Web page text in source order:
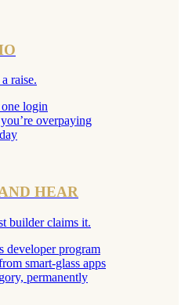
raise.
login
overpaying
HEAR
builder claims it.
developer program
smart-glass apps
permanently